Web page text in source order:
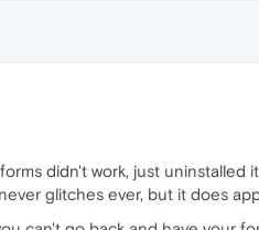
didn't work, just
glitches ever, but it does